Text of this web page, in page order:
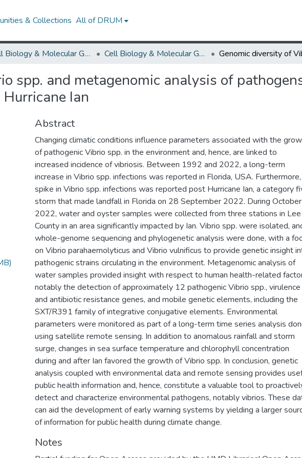
& Collections All of DRUM
Cell Biology & Molecular Genetics Cell Biology & Molecular Genetics Research Works
spp. and metagenomic analysis of
Ian
Abstract
Changing climatic conditions influence parameters associated with the
of pathogenic Vibrio spp. in the environment and, hence, are linked to
increased incidence of vibriosis. Between 1992 and 2022, a long-term
increase in Vibrio spp. infections was reported in Florida, USA. Furthermore,
spike in Vibrio spp. infections was reported post Hurricane Ian, a category
storm that made landfall in Florida on 28 September 2022. During October
2022, water and oyster samples were collected from three stations in Lee
County in an area significantly impacted by Ian. Vibrio spp. were isolated,
whole-genome sequencing and phylogenetic analysis were done, with a
on Vibrio parahaemolyticus and Vibrio vulnificus to provide genetic insight
pathogenic strains circulating in the environment. Metagenomic analysis of
water samples provided insight with respect to human health-related
notably the detection of approximately 12 pathogenic Vibrio spp., virulence
and antibiotic resistance genes, and mobile genetic elements, including the
SXT/R391 family of integrative conjugative elements. Environmental
parameters were monitored as part of a long-term time series analysis
using satellite remote sensing. In addition to anomalous rainfall and storm
surge, changes in sea surface temperature and chlorophyll concentration
during and after Ian favored the growth of Vibrio spp. In conclusion, genetic
analysis coupled with environmental data and remote sensing provides
public health information and, hence, constitute a valuable tool to
detect and characterize environmental pathogens, notably vibrios. These
can aid the development of early warning systems by yielding a larger
of information for public health during climate change.
Notes